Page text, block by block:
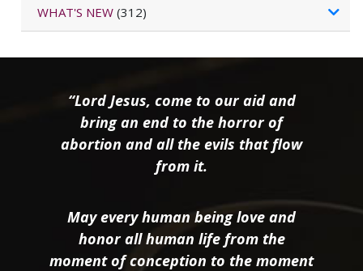
WHAT'S NEW (312)
“Lord Jesus, come to our aid and
bring an end to the horror of
abortion and all the evils that flow
from it.
May every human being love and
honor all human life from the
moment of conception to the moment